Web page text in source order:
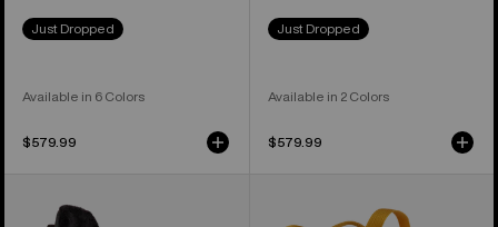
Just Dropped
Available in 6 Colors
$579.99
Just Dropped
Available in 2 Colors
$579.99
Burton